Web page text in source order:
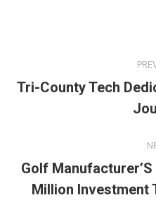
Tri-County Tech
Golf
Million Investment